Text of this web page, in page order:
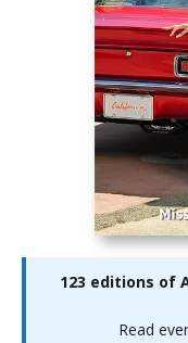
123 editions of
Read